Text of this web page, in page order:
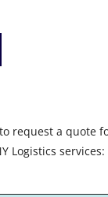
request a quote
Logistics services: